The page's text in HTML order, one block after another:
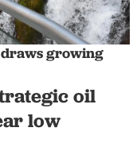
growing
oil
low